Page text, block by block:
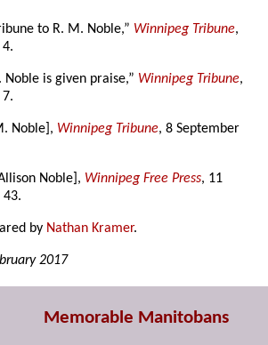
to R. M. Noble,” Winnipeg Tribune,
is given praise,” Winnipeg Tribune,
Noble], Winnipeg Tribune, 8 September
Noble], Winnipeg Free Press, 11
43.
by Nathan Kramer.
2017
Memorable Manitobans